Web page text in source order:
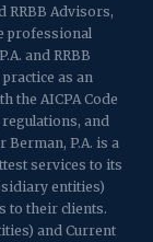
RRBB Advisors,
professional
and RRBB
as an
the AICPA Code
and
P.A. is a
services to its
entities)
to their clients.
and Current